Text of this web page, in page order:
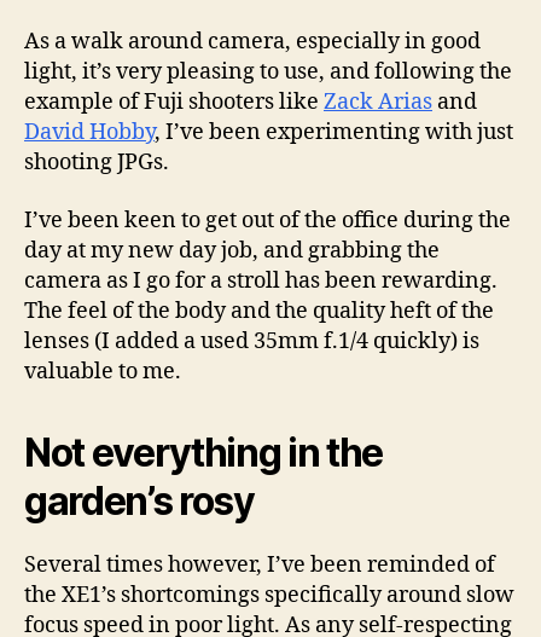
As a walk around camera, especially in good
light, it’s very pleasing to use, and following the
example of Fuji shooters like Zack Arias and
David Hobby, I’ve been experimenting with just
shooting JPGs.
I’ve been keen to get out of the office during the
day at my new day job, and grabbing the
camera as I go for a stroll has been rewarding.
The feel of the body and the quality heft of the
lenses (I added a used 35mm f.1/4 quickly) is
valuable to me.
Not everything in the
garden’s rosy
Several times however, I’ve been reminded of
the XE1’s shortcomings specifically around slow
focus speed in poor light. As any self-respecting